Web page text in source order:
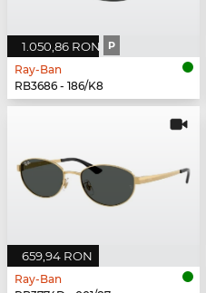
1.050,86 RON P
Ray-Ban
RB3686 - 186/K8
659,94 RON
Ray-Ban